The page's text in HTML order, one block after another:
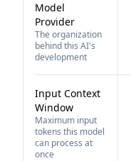
Model
Provider
The organization
behind this AI's
development
Input Context
Window
Maximum input
tokens this model
can process at
once